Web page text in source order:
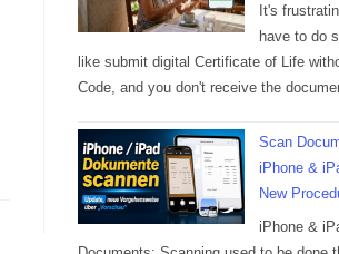
It's
have to do
like submit digital Certificate of Life
Code, and you don't receive the
Scan
iPhone &
New
iPhone &